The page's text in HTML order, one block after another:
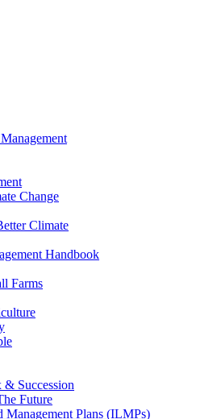
Change
Climate
Handbook
Farms
& Succession
Future
Management Plans (ILMPs)